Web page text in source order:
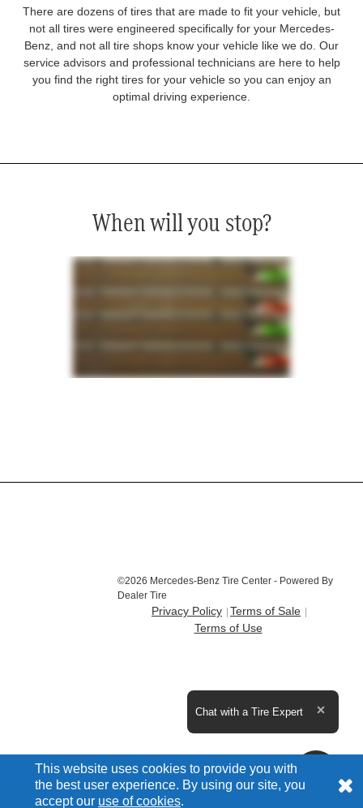
This website uses cookies to provide you with
the best user experience. By using our site, you
accept our use of cookies
There are dozens of tires that are made to fit your vehicle, but
not all tires were engineered specifically for your Mercedes-
Benz, and not all tire shops know your vehicle like we do. Our
service advisors and professional technicians are here to help
you find the right tires for your vehicle so you can enjoy an
optimal driving experience.
When will you stop?
©2026 Mercedes-Benz Tire Center - Powered By
Dealer Tire
Privacy Policy
Terms of Sale
Terms of Use
Chat with a Tire Expert
Expand the text